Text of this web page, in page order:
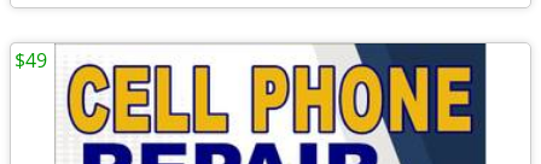
$49